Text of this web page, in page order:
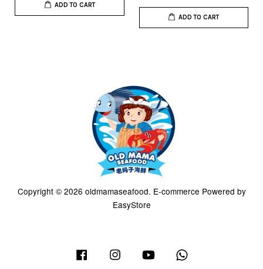
ADD TO CART
ADD TO CART
Copyright © 2026 oldmamaseafood. E-commerce Powered by
EasyStore
Facebook Instagram YouTube